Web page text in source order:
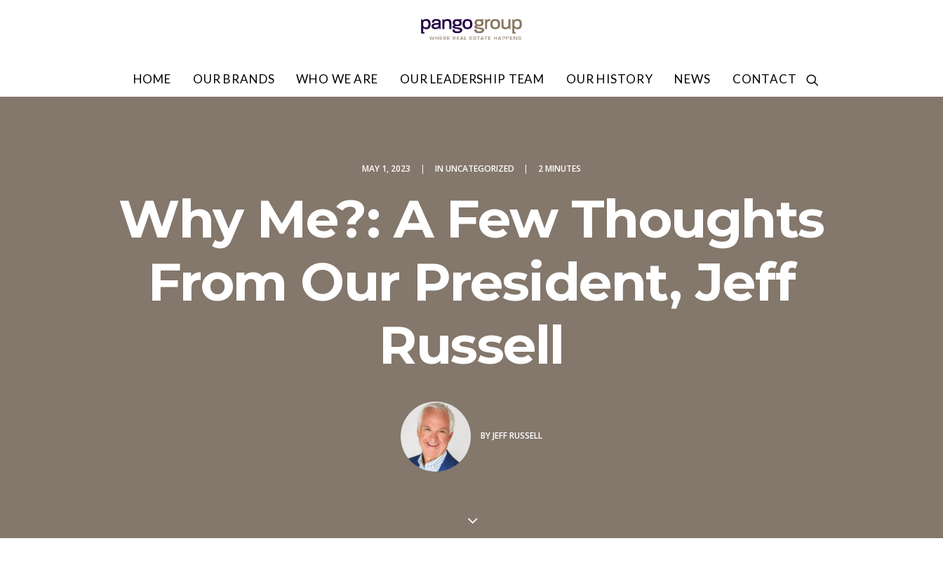
HOME OUR BRANDS WHO WE ARE OUR LEADERSHIP TEAM OUR HISTORY NEWS CONTACT
MAY 1, 2023 | IN UNCATEGORIZED | 2 MINUTES
Why Me?: A Few Thoughts
From Our President, Jeff
Russell
BYJEFF RUSSELL